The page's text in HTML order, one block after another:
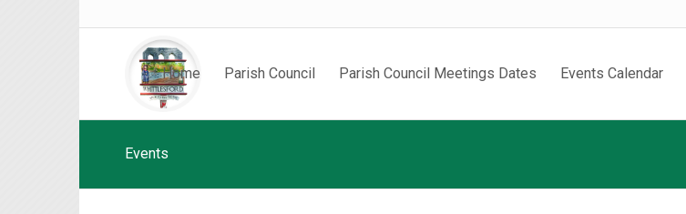
Home Parish Council Parish Council Meetings Dates Events Calendar
Events